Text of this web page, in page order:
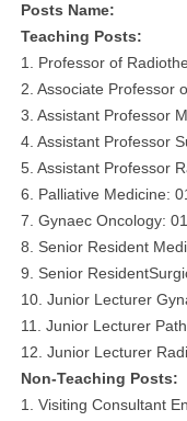
Posts Name:
Teaching Posts:
1. Professor of
2. Associate Professor
3. Assistant Professor
4. Assistant Professor
5. Assistant Professor
6. Palliative Medicine:
7. Gynaec Oncology:
8. Senior Resident
9. Senior
10. Junior Lecturer
11. Junior Lecturer
12. Junior Lecturer
Non-Teaching Posts:
1. Visiting Consultant